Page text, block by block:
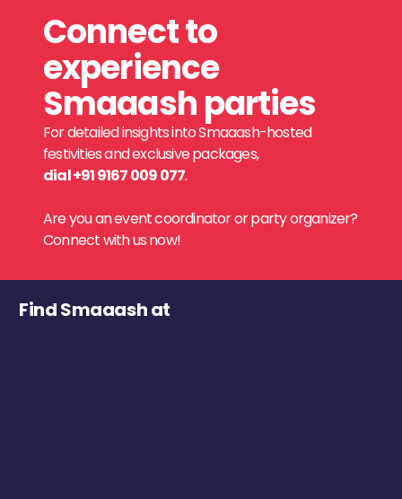
Connect to
experience
Smaaash parties
For detailed insights into Smaaash-hosted
festivities and exclusive packages,
dial +91 9167 009 077.
Are you an event coordinator or party organizer?
Connect with us now!
Find Smaaash at